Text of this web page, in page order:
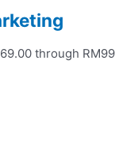
through